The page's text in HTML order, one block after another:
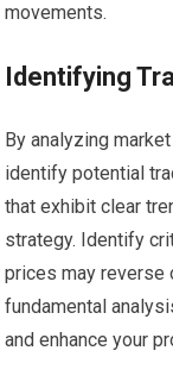
movements.
Identifying
By analyzing
identify potential
that exhibit clear
strategy. Identify
prices may reverse
fundamental
and enhance your